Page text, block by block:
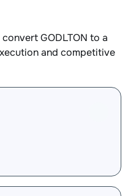
GODLTON to a
and competitive